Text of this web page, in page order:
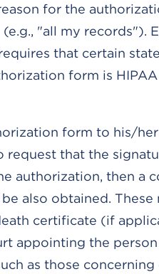
for the
"all my records").
that certain
form is
form to his/
request that the
authorization, then a
also obtained. These
certificate (if
appointing the
as those